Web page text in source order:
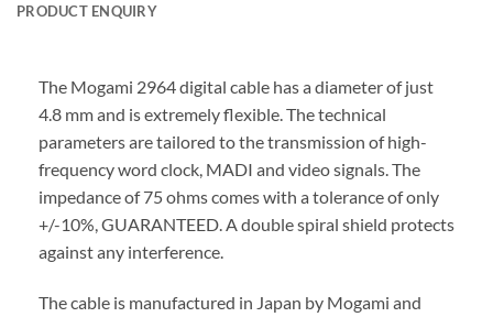
PRODUCT ENQUIRY
The Mogami 2964 digital cable has a diameter of just
4.8 mm and is extremely flexible. The technical
parameters are tailored to the transmission of high-
frequency word clock, MADI and video signals. The
impedance of 75 ohms comes with a tolerance of only
+/-10%, GUARANTEED. A double spiral shield protects
against any interference.
The cable is manufactured in Japan by Mogami and